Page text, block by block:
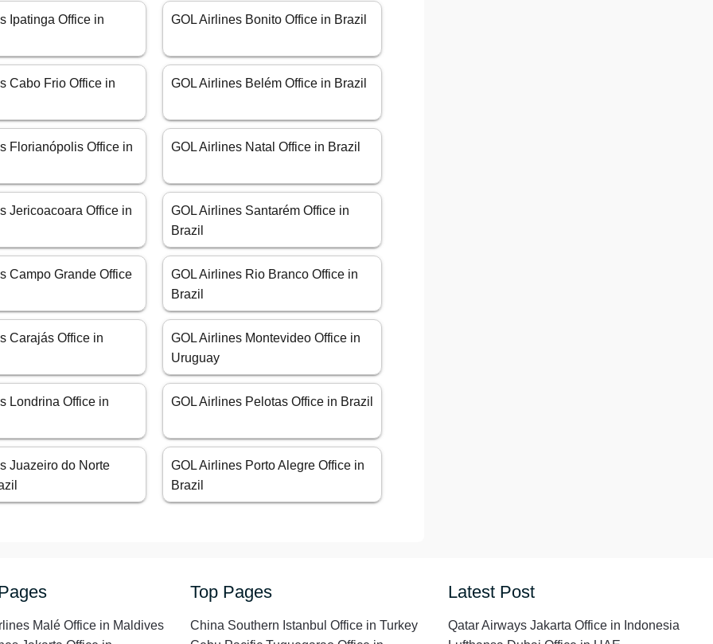
Ipatinga Office in GOL Airlines Bonito Office in Brazil
Cabo Frio Office in GOL Airlines Belém Office in Brazil
Florianópolis Office in GOL Airlines Natal Office in Brazil
Jericoacoara Office in
GOL Airlines Santarém Office in
Brazil
Campo Grande Office
GOL Airlines Rio Branco Office in
Brazil
Carajás Office in
GOL Airlines Montevideo Office in
Uruguay
Londrina Office in GOL Airlines Pelotas Office in Brazil
Juazeiro do Norte
GOL Airlines Porto Alegre Office in
Brazil
Malé Office in Maldives
Top Pages
China Southern Istanbul Office in Turkey
Latest Post
Qatar Airways Jakarta Office in Indonesia